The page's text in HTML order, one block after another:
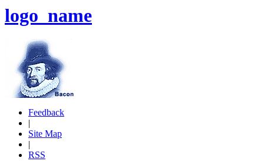
logo_name
Feedback
|
Site Map
|
RSS